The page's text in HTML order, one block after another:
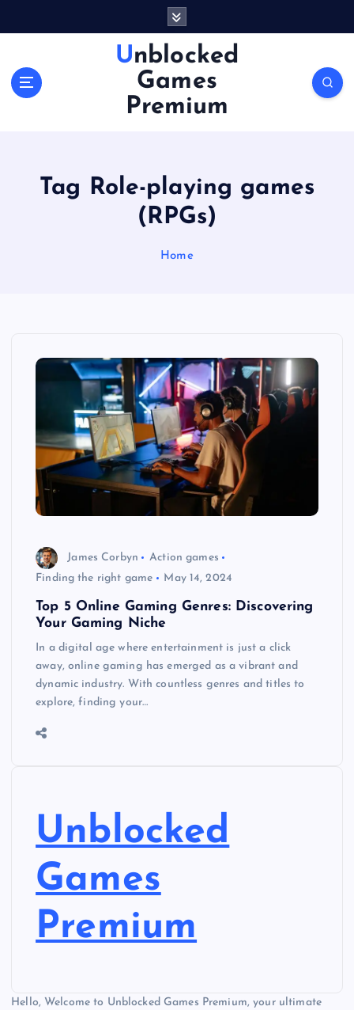
Unblocked
Games
Premium
Tag Role-playing games
(RPGs)
Home
James Corbyn
Action games
Finding the right game
May 14, 2024
Top 5 Online Gaming Genres: Discovering
Your Gaming Niche
In a digital age where entertainment is just a click
away, online gaming has emerged as a vibrant and
dynamic industry. With countless genres and titles to
explore, finding your…
Unblocked
Games
Premium
Hello, Welcome to Unblocked Games Premium, your ultimate